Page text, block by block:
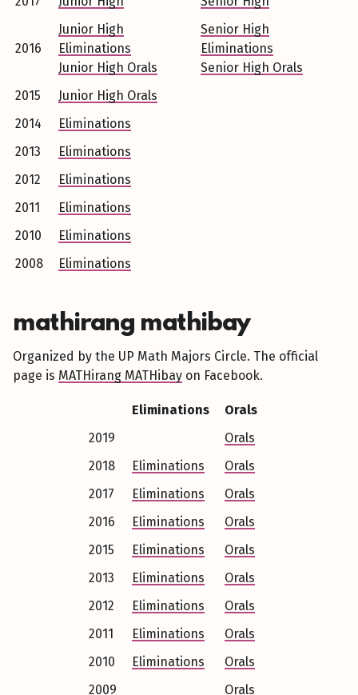
2016
Junior High
Eliminations
Junior High Orals
Senior High
Eliminations
Senior High Orals
2015
Junior High Orals
2014
Eliminations
2013
Eliminations
2012
Eliminations
2011
Eliminations
2010
Eliminations
2008
Eliminations
mathirang mathibay
Organized by the UP Math Majors Circle. The official
page is MATHirang MATHibay on Facebook.
Eliminations
Orals
2019
Orals
2018
Eliminations
Orals
2017
Eliminations
Orals
2016
Eliminations
Orals
2015
Eliminations
Orals
2013
Eliminations
Orals
2012
Eliminations
Orals
2011
Eliminations
Orals
2010
Eliminations
Orals
2009
Orals